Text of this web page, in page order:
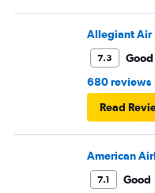
Allegiant Air
7.3
Good
680 reviews
Read
American
7.1
Good